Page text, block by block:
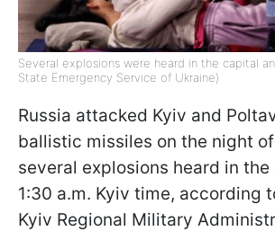
Several explosions were heard in the capital
State Emergency Service of Ukraine)
Russia attacked Kyiv and
ballistic missiles on the night
several explosions heard in
1:30 a.m. Kyiv time, according
Kyiv Regional Military